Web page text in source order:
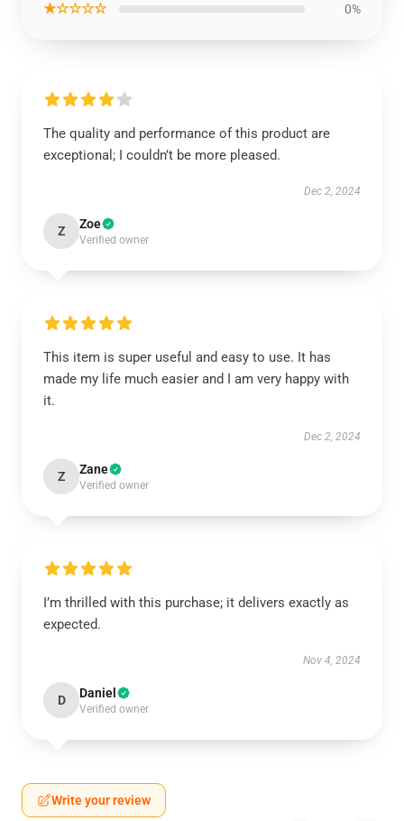
★☆☆☆☆ 0%
The quality and performance of this product are
exceptional; I couldn’t be more pleased.
Dec 2, 2024
Z Zoe
Verified owner
This item is super useful and easy to use. It has
made my life much easier and I am very happy with
it.
Dec 2, 2024
Z Zane
Verified owner
I’m thrilled with this purchase; it delivers exactly as
expected.
Nov 4, 2024
D Daniel
Verified owner
Write your review